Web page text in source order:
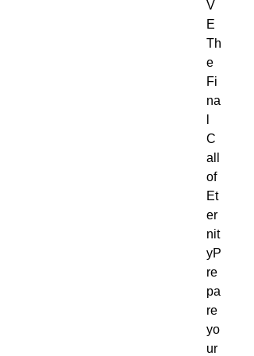
V
E
Th
e
Fi
na
C
all
of
Et
er
nit
yP
re
pa
re
yo
ur